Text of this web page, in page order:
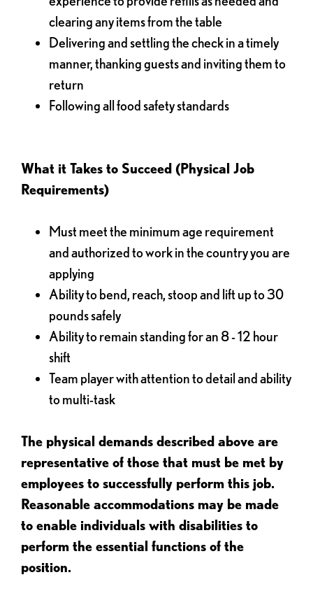
clearing any items from the table
Delivering and settling the check in a timely
manner, thanking guests and inviting them to
return
Following all food safety standards
What it Takes to Succeed (Physical Job
Requirements)
Must meet the minimum age requirement
and authorized to work in the country you are
applying
Ability to bend, reach, stoop and lift up to 30
pounds safely
Ability to remain standing for an 8 - 12 hour
shift
Team player with attention to detail and ability
to multi-task
The physical demands described above are
representative of those that must be met by
employees to successfully perform this job.
Reasonable accommodations may be made
to enable individuals with disabilities to
perform the essential functions of the
position.